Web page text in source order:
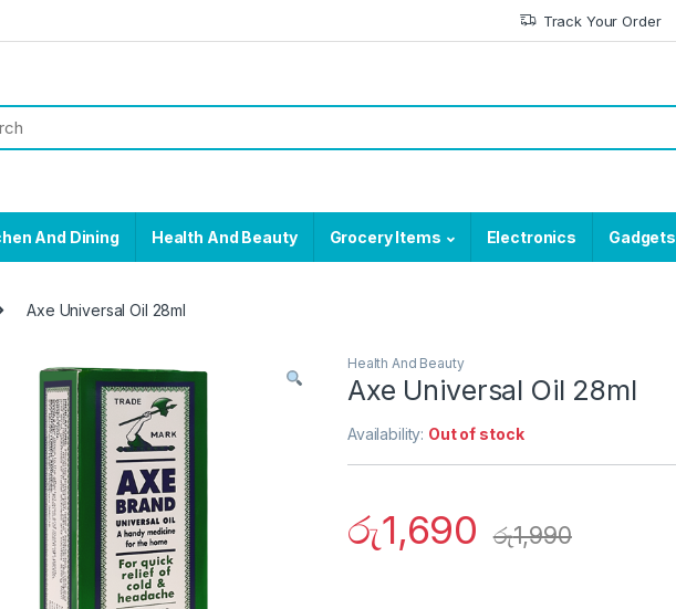
Track Your Order
And Dining Health And Beauty Grocery Items Electronics Gadgets
Axe Universal Oil 28ml
Health And Beauty
Axe Universal Oil 28ml
Availability: Out of stock
රු1,690 රු1,990